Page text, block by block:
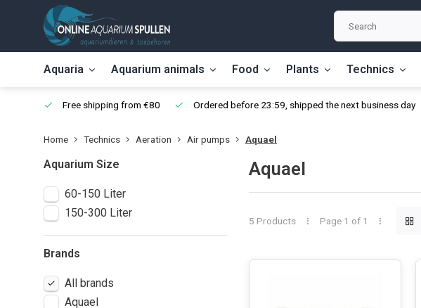
Aquaria Aquarium animals Food Plants Technics
Free shipping from €80 Ordered before 23:59, shipped the next business day
Home Technics Aeration Air pumps Aquael
Aquarium Size
60-150 Liter
150-300 Liter
Brands
All brands
Aquael
Aquael
5 Products Page 1 of 1